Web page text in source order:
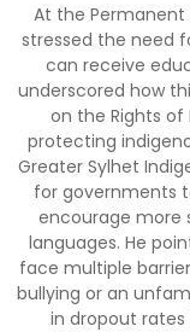
At the Permanent
stressed the need
can receive
underscored how
on the Rights of
protecting
Greater Sylhet
for governments
encourage more
languages. He
face multiple
bullying or an
in dropout